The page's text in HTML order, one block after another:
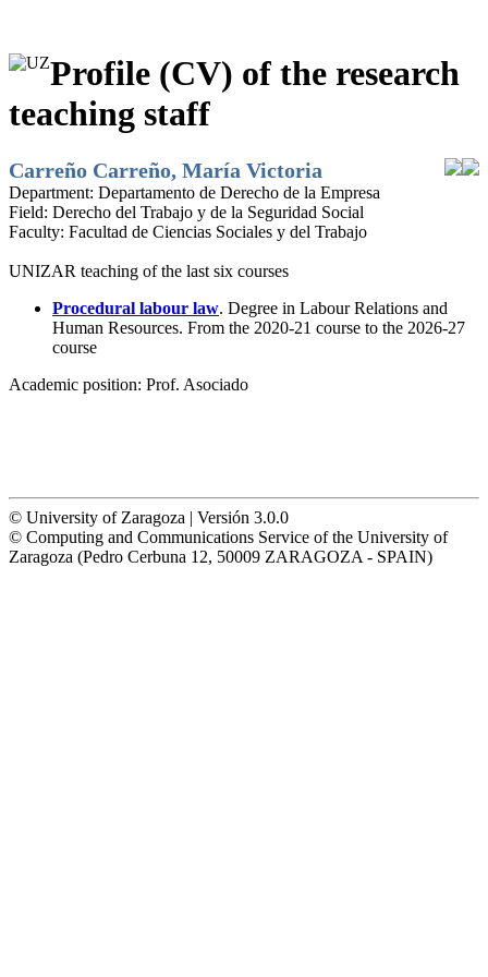
Profile (CV) of the research
teaching staff
Carreño Carreño, María Victoria
Department: Departamento de Derecho de la Empresa
Field: Derecho del Trabajo y de la Seguridad Social
Faculty: Facultad de Ciencias Sociales y del Trabajo
UNIZAR teaching of the last six courses
Procedural labour law. Degree in Labour Relations and
Human Resources. From the 2020-21 course to the 2026-27
course
Academic position: Prof. Asociado
© University of Zaragoza | Versión 3.0.0
© Computing and Communications Service of the University of
Zaragoza (Pedro Cerbuna 12, 50009 ZARAGOZA - SPAIN)